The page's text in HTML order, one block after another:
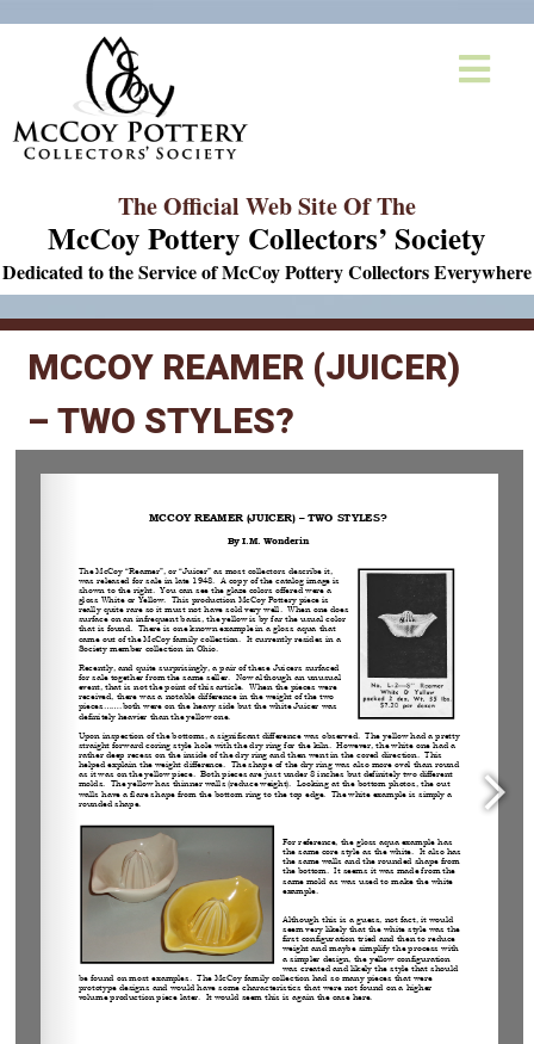
The Official Web Site Of The
McCoy Pottery Collectors’ Society
Dedicated to the Service of McCoy Pottery Collectors Everywhere
MCCOY REAMER (JUICER)
– TWO STYLES?